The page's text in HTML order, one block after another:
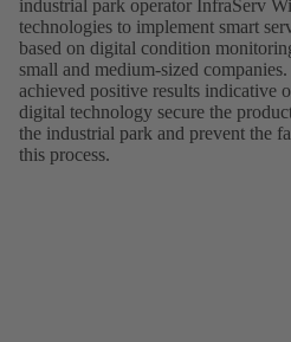
industrial park operator InfraServ
technologies to implement smart
based on digital condition
small and medium-sized
achieved positive results indicative
digital technology secure the
the industrial park and prevent the
this process.